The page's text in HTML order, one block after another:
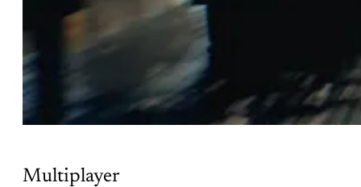
Multiplayer